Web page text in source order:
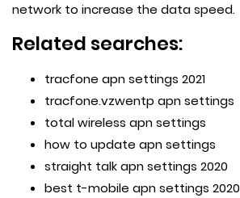
network to increase the data speed.
Related searches:
tracfone apn settings 2021
tracfone.vzwentp apn settings
total wireless apn settings
how to update apn settings
straight talk apn settings 2020
best t-mobile apn settings 2020